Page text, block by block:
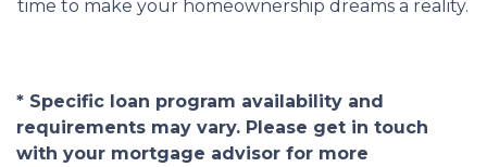
time to make your homeownership dreams a reality.
* Specific loan program availability and
requirements may vary. Please get in touch
with your mortgage advisor for more